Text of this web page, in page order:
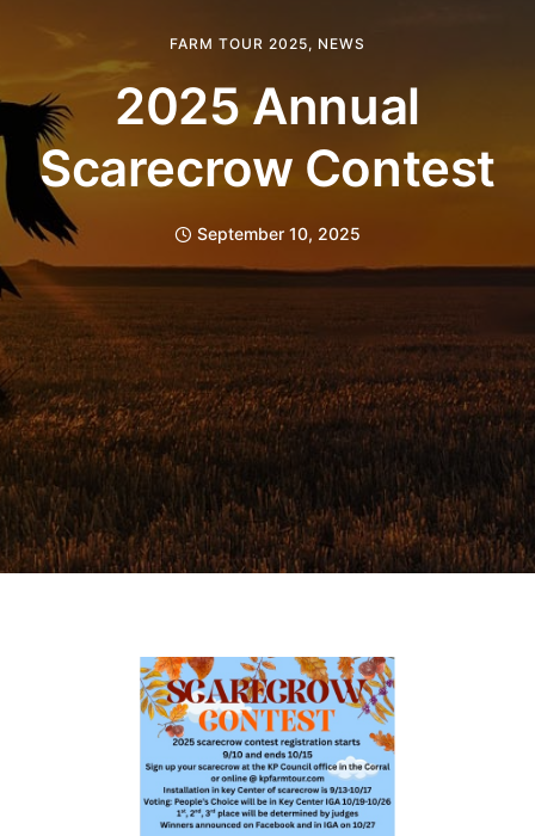
FARM TOUR 2025, NEWS
2025 Annual
Scarecrow Contest
September 10, 2025